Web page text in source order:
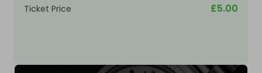
Ticket Price £5.00